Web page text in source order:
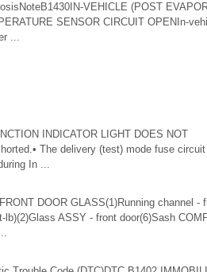
VEHICLE (POST
SENSOR CIRCUIT OPENIn-
...
INDICATOR LIGHT DOES NOT
The delivery (test) mode fuse
In ...
DOOR GLASS(1)Running channel -
ASSY - front door(6)Sash